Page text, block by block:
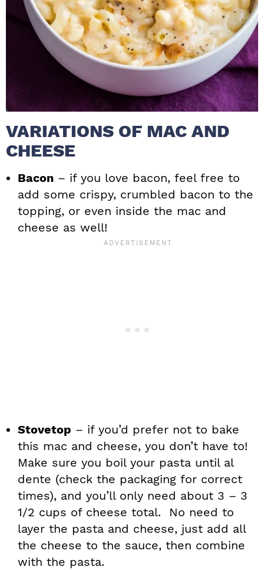
VARIATIONS OF MAC AND
CHEESE
Bacon – if you love bacon, feel free to
add some crispy, crumbled bacon to the
topping, or even inside the mac and
cheese as well!
Stovetop – if you’d prefer not to bake
this mac and cheese, you don’t have to!
Make sure you boil your pasta until al
dente (check the packaging for correct
times), and you’ll only need about 3 – 3
1/2 cups of cheese total. No need to
layer the pasta and cheese, just add all
the cheese to the sauce, then combine
with the pasta.